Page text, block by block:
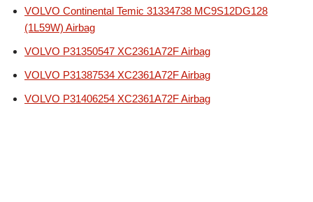
VOLVO Continental Temic 31334738 MC9S12DG128
(1L59W) Airbag
VOLVO P31350547 XC2361A72F Airbag
VOLVO P31387534 XC2361A72F Airbag
VOLVO P31406254 XC2361A72F Airbag